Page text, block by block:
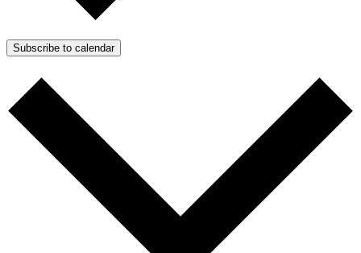
Subscribe to calendar